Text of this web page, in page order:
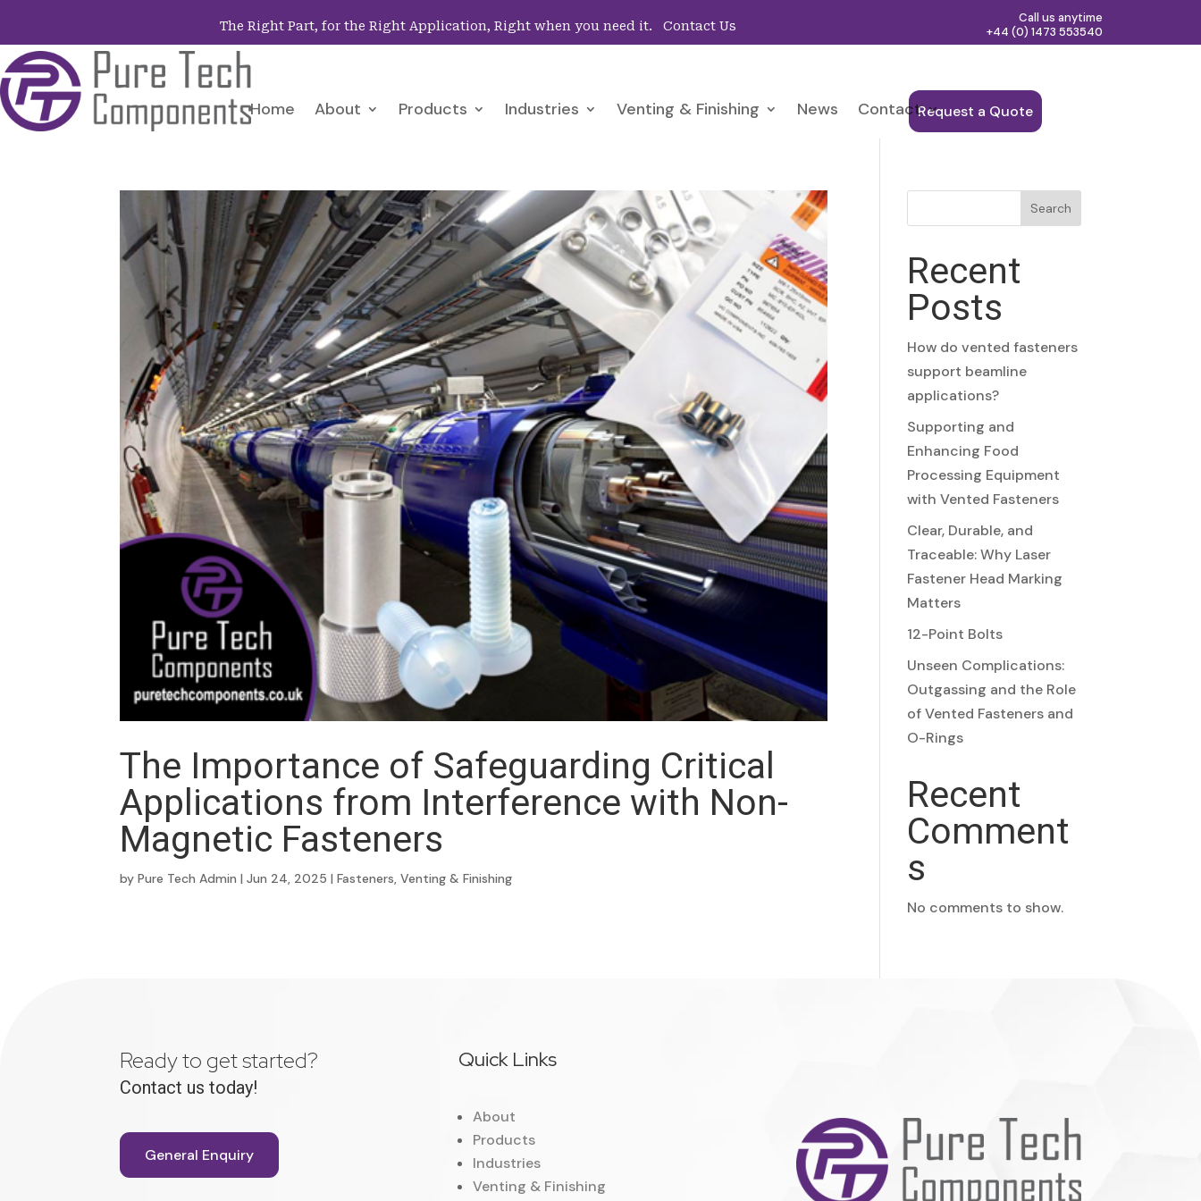
The Right Part, for the Right Application, Right when you need it. Contact Us
Call us anytime
+44 (0) 1473 553540
Home About Products Industries Venting & Finishing News ContactRequest a Quote
The Importance of Safeguarding Critical
Applications from Interference with Non-
Magnetic Fasteners
byPure Tech Admin |Jun 24, 2025 |Fasteners,Venting & Finishing
Search
Recent
Posts
How do vented fasteners
support beamline
applications?
Supporting and
Enhancing Food
Processing Equipment
with Vented Fasteners
Clear, Durable, and
Traceable: Why Laser
Fastener Head Marking
Matters
12-Point Bolts
Unseen Complications:
Outgassing and the Role
of Vented Fasteners and
O-Rings
Recent
Comment
s
No comments to show.
Ready to get started?
Contact us today!
General Enquiry
Quick Links
About
Products
Industries
Venting & Finishing